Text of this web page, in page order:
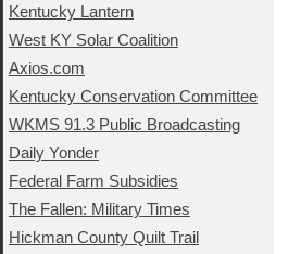
Kentucky Lantern
West KY Solar Coalition
Axios.com
Kentucky Conservation Committee
WKMS 91.3 Public Broadcasting
Daily Yonder
Federal Farm Subsidies
The Fallen: Military Times
Hickman County Quilt Trail